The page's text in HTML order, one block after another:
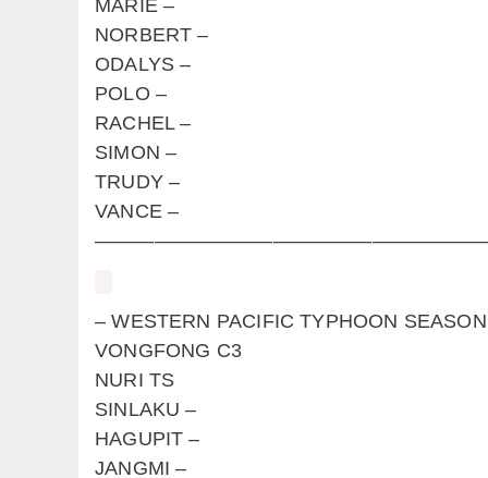
MARIE –
NORBERT –
ODALYS –
POLO –
RACHEL –
SIMON –
TRUDY –
VANCE –
– WESTERN PACIFIC TYPHOON
VONGFONG C3
NURI TS
SINLAKU –
HAGUPIT –
JANGMI –